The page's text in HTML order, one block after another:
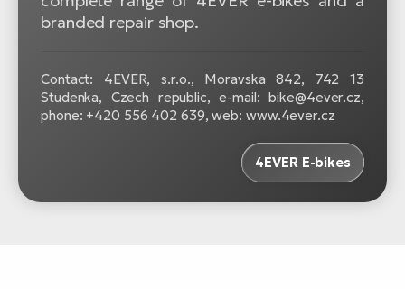
branded repair shop.
Contact: 4EVER, s.r.o., Moravska 842, 742 13
Studenka, Czech republic, e-mail: bike@4ever.cz,
phone: +420 556 402 639, web: www.4ever.cz
4EVER E-bikes